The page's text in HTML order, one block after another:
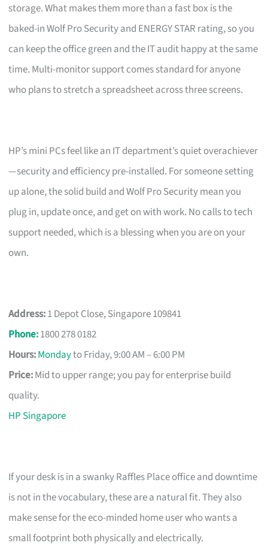
storage. What makes them more than a fast box is the
baked-in Wolf Pro Security and ENERGY STAR rating, so you
can keep the office green and the IT audit happy at the same
time. Multi-monitor support comes standard for anyone
who plans to stretch a spreadsheet across three screens.
HP’s mini PCs feel like an IT department’s quiet overachiever
—security and efficiency pre-installed. For someone setting
up alone, the solid build and Wolf Pro Security mean you
plug in, update once, and get on with work. No calls to tech
support needed, which is a blessing when you are on your
own.
Address:1 Depot Close, Singapore 109841
Phone:1800 278 0182
Hours:Mondayto Friday, 9:00 AM – 6:00 PM
Price:Mid to upper range; you pay for enterprise build
quality.
HP Singapore
If your desk is in a swanky Raffles Place office and downtime
is not in the vocabulary, these are a natural fit. They also
make sense for the eco-minded home user who wants a
small footprint both physically and electrically.